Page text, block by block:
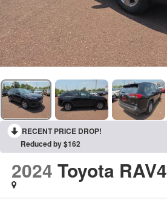
RECENT PRICE DROP!
Reduced by $162
2024 Toyota RAV4